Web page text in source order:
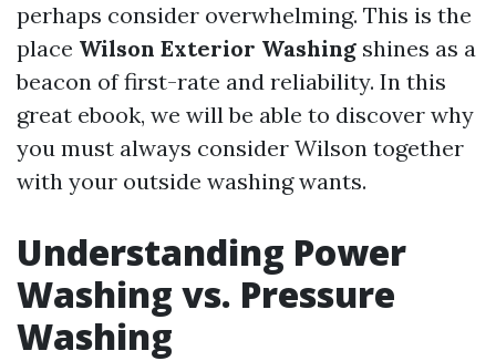
perhaps consider overwhelming. This is the
place Wilson Exterior Washing shines as a
beacon of first-rate and reliability. In this
great ebook, we will be able to discover why
you must always consider Wilson together
with your outside washing wants.
Understanding Power
Washing vs. Pressure
Washing